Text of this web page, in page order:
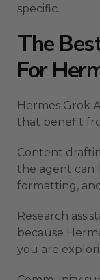
specific.
The
For
Hermes Grok
that benefit
Content
the agent can
formatting,
Research
because
you are